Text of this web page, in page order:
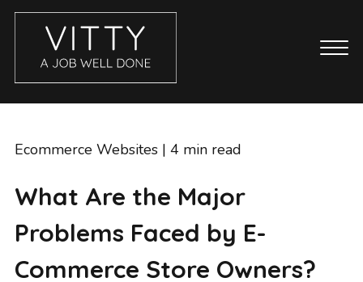
GET IN TOUCH
SERVICES
BRANDING
Ecommerce Websites | 4 min read
What Are the Major
Problems Faced by E-
Commerce Store Owners?